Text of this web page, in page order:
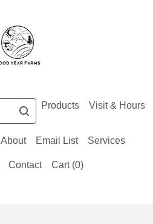
Products Visit & Hours
About Email List Services
Contact Cart (0)